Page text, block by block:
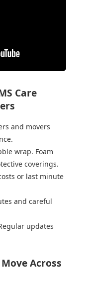
Care
and movers
wrap. Foam
coverings.
or last minute
and careful
updates
Across